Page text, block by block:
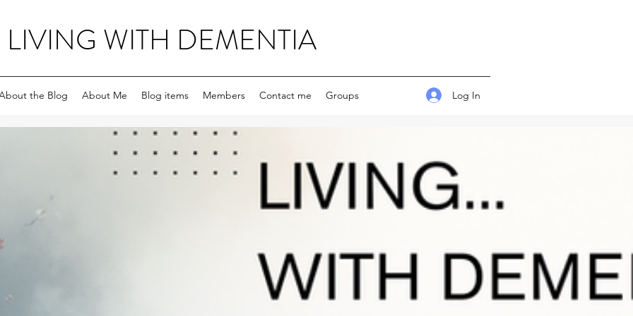
LIVING WITH DEMENTIA
the Blog About Me Blog items Members Contact me Groups Log In